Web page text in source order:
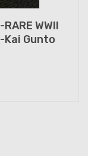
WWII
Kai Gunto